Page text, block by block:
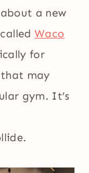
a new
Waco
for
may
gym. It’s